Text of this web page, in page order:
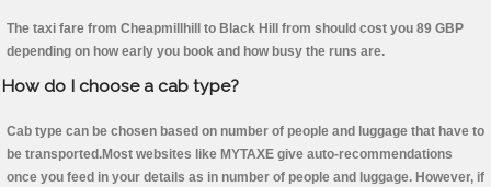
The taxi fare from Cheapmillhill to Black Hill from should cost you 89 GBP
depending on how early you book and how busy the runs are.
How do I choose a cab type?
Cab type can be chosen based on number of people and luggage that have to
be transported.Most websites like MYTAXE give auto-recommendations
once you feed in your details as in number of people and luggage. However, if